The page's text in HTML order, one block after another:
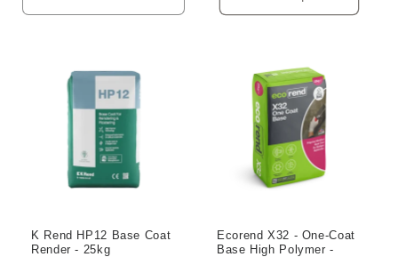
quantity
quantity
K Rend HP12 Base Coat
Render - 25kg
Ecorend X32 - One-Coat
Base High Polymer -